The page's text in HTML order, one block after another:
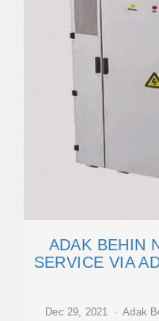
ADAK BEHIN
SERVICE VIA
Dec 29, 2021 · Adak